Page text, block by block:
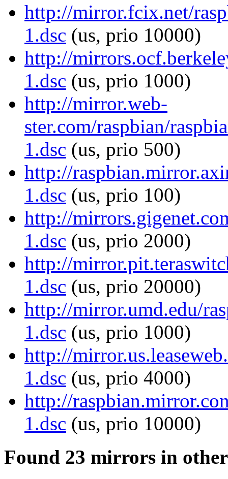
http://mirror.fcix.net/
1.dsc (us, prio 10000)
http://
1.dsc (us, prio 1000)
http://mirror.web-
ster.com/raspbian/
1.dsc (us, prio 500)
http://
1.dsc (us, prio 100)
http://
1.dsc (us, prio 2000)
http://
1.dsc (us, prio 20000)
http://mirror.umd.edu/
1.dsc (us, prio 1000)
http://
1.dsc (us, prio 4000)
http://
1.dsc (us, prio 10000)
Found 23 mirrors in